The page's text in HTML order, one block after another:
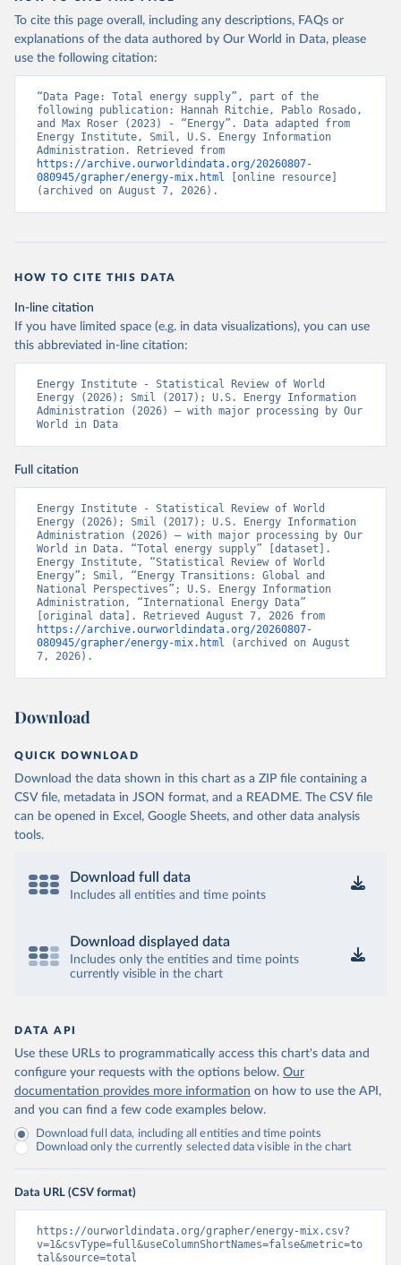
To cite this page overall, including any descriptions, FAQs or
explanations of the data authored by Our World in Data, please
use the following citation:
“Data Page: Total energy supply”, part of the
following publication: Hannah Ritchie, Pablo Rosado,
and Max Roser (2023) - “Energy”. Data adapted from
Energy Institute, Smil, U.S. Energy Information
https://archive.ourworldindata.org/20260807-
080945/grapher/energy-mix.html
[online resource]
(archived on August 7, 2026).
HOW TO CITE THIS DATA
In-line citation
If you have limited space (e.g. in data visualizations), you can use
this abbreviated in-line citation:
Energy Institute - Statistical Review of World
Energy (2026); Smil (2017); U.S. Energy Information
Administration (2026) – with major processing by Our
World in Data
Full citation
Energy Institute - Statistical Review of World
Energy (2026); Smil (2017); U.S. Energy Information
Administration (2026) – with major processing by Our
World in Data. “Total energy supply” [dataset].
Energy Institute, “Statistical Review of World
Energy”; Smil, “Energy Transitions: Global and
National Perspectives”; U.S. Energy Information
Administration, “International Energy Data”
https://archive.ourworldindata.org/20260807-
080945/grapher/energy-mix.html
(archived on August
7, 2026).
Download
QUICK DOWNLOAD
Download the data shown in this chart as a ZIP file containing a
CSV file, metadata in JSON format, and a README. The CSV file
can be opened in Excel, Google Sheets, and other data analysis
tools.
Download full data
Includes all entities and time points
Download displayed data
Includes only the entities and time points
currently visible in the chart
DATA API
Use these URLs to programmatically access this chart's data and
configure your requests with the options below. Our
documentation provides more information on how to use the API,
and you can find a few code examples below.
Download full data, including all entities and time points
Download only the currently selected data visible in the chart
Data URL (CSV format)
https://ourworldindata.org/grapher/energy-mix.csv?
v=1&csvType=full&useColumnShortNames=false&metric=to
tal&source=total